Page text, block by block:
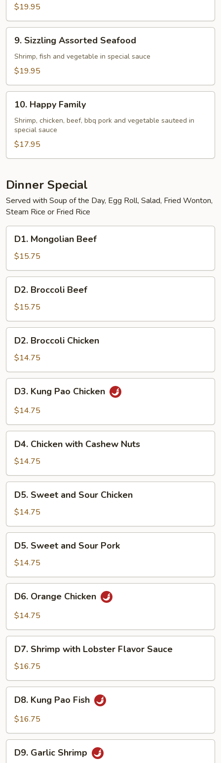
Double
Flavor
$19.95
Sizzling
Assorted
Seafood
9. Sizzling Assorted Seafood
Shrimp, fish and vegetable in special sauce
$19.95
Happy
Family
10. Happy Family
Shrimp, chicken, beef, bbq pork and vegetable sauteed in
special sauce
$17.95
Dinner Special
Served with Soup of the Day, Egg Roll, Salad, Fried Wonton,
Steam Rice or Fried Rice
Mongolian
Beef
D1. Mongolian Beef
$15.75
Broccoli
Beef
D2. Broccoli Beef
$15.75
Broccoli
Chicken
D2. Broccoli Chicken
$14.75
Kung
Pao
D3. Kung Pao Chicken
$14.75
Chicken
with
Cashew
Nuts
D4. Chicken with Cashew Nuts
$14.75
Sweet
and
Sour
Chicken
D5. Sweet and Sour Chicken
$14.75
Sweet
and
Sour
Pork
D5. Sweet and Sour Pork
$14.75
Orange
Chicken
D6. Orange Chicken
$14.75
Shrimp
with
Lobster
Flavor
Sauce
D7. Shrimp with Lobster Flavor Sauce
$16.75
Kung
Pao
D8. Kung Pao Fish
$16.75
Garlic
D9. Garlic Shrimp